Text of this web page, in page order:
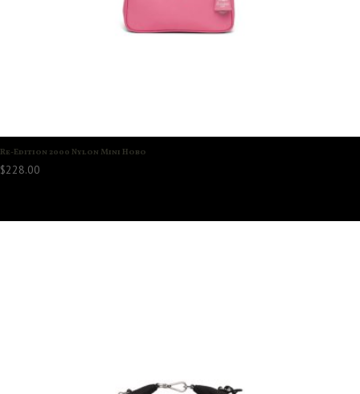
Re-Edition 2000 Nylon Mini Hobo
$228.00